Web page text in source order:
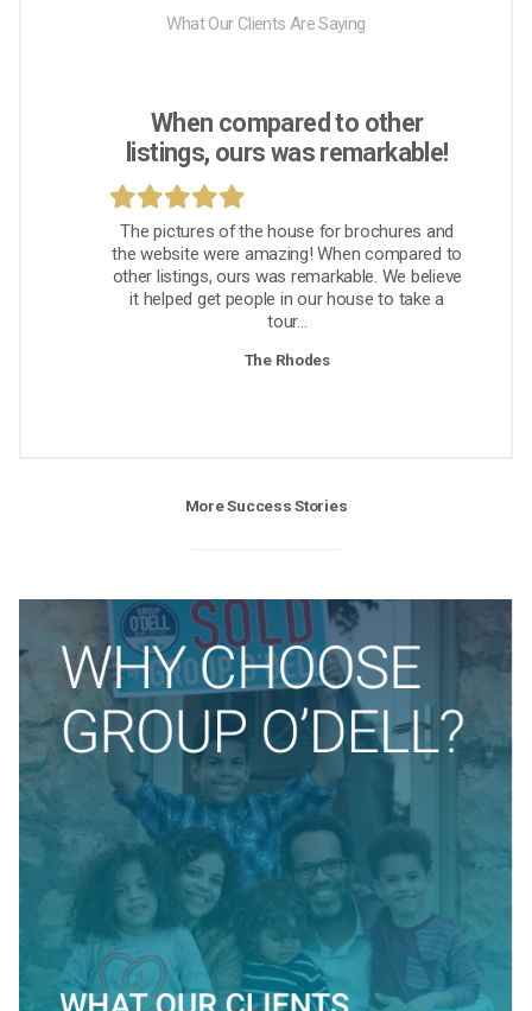
What Our Clients Are Saying
When compared to other
listings, ours was remarkable!
The pictures of the house for brochures and
the website were amazing! When compared to
other listings, ours was remarkable. We believe
it helped get people in our house to take a
tour...
The Rhodes
More Success Stories